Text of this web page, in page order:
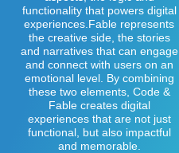
functionality that powers digital
experiences.Fable represents
the creative side, the stories
and narratives that can engage
and connect with users on an
emotional level. By combining
these two elements, Code &
Fable creates digital
experiences that are not just
functional, but also impactful
and memorable.